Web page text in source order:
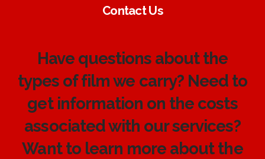
Contact Us
Have questions about the
types of film we carry? Need to
get information on the costs
associated with our services?
Want to learn more about the